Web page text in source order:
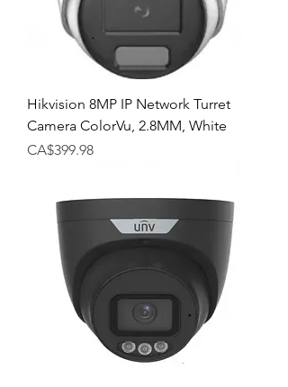
Hikvision 8MP IP Network Turret
Camera ColorVu, 2.8MM, White
Price
CA$399.98